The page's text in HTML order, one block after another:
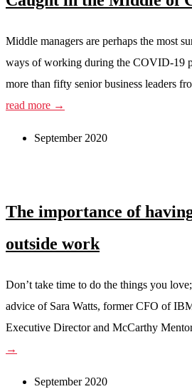
Middle managers are perhaps the most
ways of working during the COVID-19
more than fifty senior business leaders
read more →
September 2020
The importance of
outside work
Don’t take time to do the things you
advice of Sara Watts, former CFO of
Executive Director and McCarthy
→
September 2020